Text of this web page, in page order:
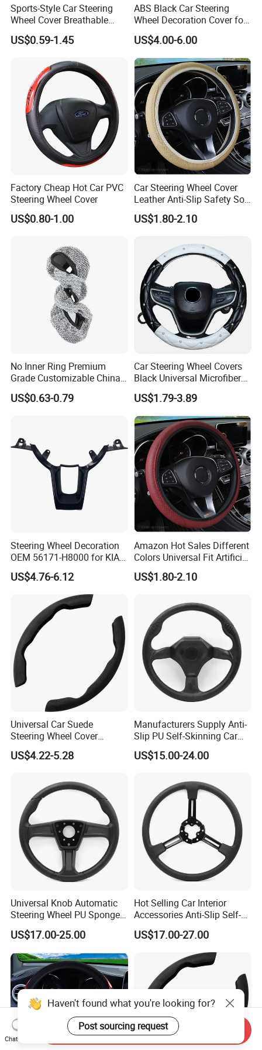
Sports-Style Car Steering
Wheel Cover Breathable
Anti-Slip PU Leather for 37-
38cm Wheels
US$0.59-1.45
ABS Black Car Steering
Wheel Decoration Cover for
Dodge Challenger 2015-
2021
US$4.00-6.00
Factory Cheap Hot Car PVC
Steering Wheel Cover
US$0.80-1.00
Car Steering Wheel Cover
Leather Anti-Slip Safety Soft
Breathable Heavy-Duty
Thick Full-Surround 4-Spoke
US$1.80-2.10
No Inner Ring Premium
Grade Customizable China
Manufactured Wholesale
Steering Wheel Cover
US$0.63-0.79
Car Steering Wheel Covers
Black Universal Microfiber
Leather Suitable for 15 Inch
Car Steering Wheel Cover
US$1.79-3.89
Steering Wheel Decoration
OEM 56171-H8000 for KIA
Rio K2 2017-2020 OEM
56171h8000
US$4.76-6.12
Amazon Hot Sales Different
Colors Universal Fit Artificial
Leather Car Steering Wheel
Cover Made in China
US$1.80-2.10
Universal Car Suede
Steering Wheel Cover
Accessories Ci21011
US$4.22-5.28
Manufacturers Supply Anti-
Slip PU Self-Skinning Car
Steering Wheel Cover
US$15.00-24.00
Universal Knob Automatic
Steering Wheel PU Sponge
Interior Accessories
US$17.00-25.00
Hot Selling Car Interior
Accessories Anti-Slip Self-
Skinning Steering Wheel
Cover
US$17.00-27.00
Haven't found what you're looking for?
Post sourcing request
Chat Now
Send Inquiry